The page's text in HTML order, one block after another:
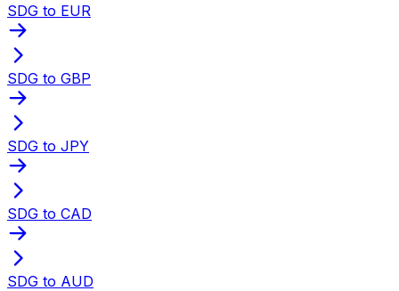
SDG to EUR
SDG to GBP
SDG to JPY
SDG to CAD
SDG to AUD